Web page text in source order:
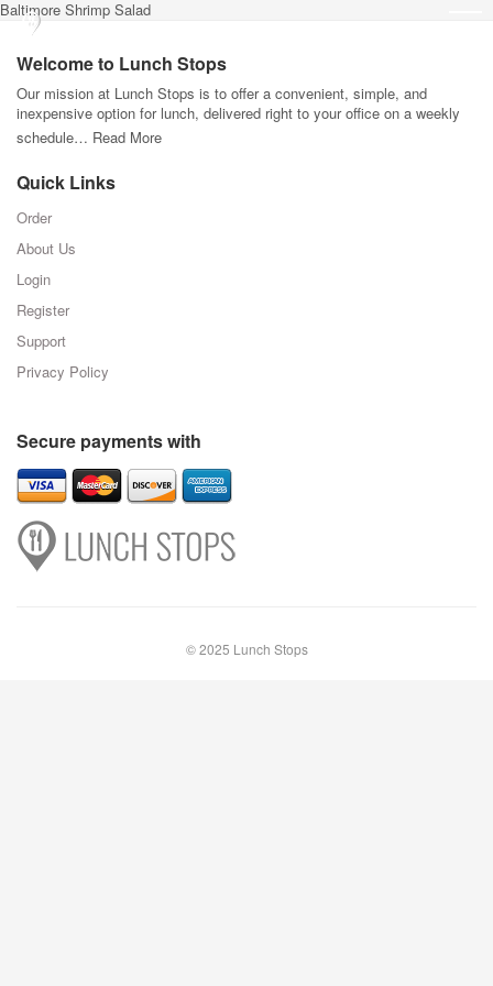
Baltimore Shrimp Salad
Welcome to Lunch Stops
Our mission at Lunch Stops is to offer a convenient, simple, and
inexpensive option for lunch, delivered right to your office on a weekly
schedule… Read More
Quick Links
Order
About Us
Login
Register
Support
Privacy Policy
Secure payments with
© 2025 Lunch Stops